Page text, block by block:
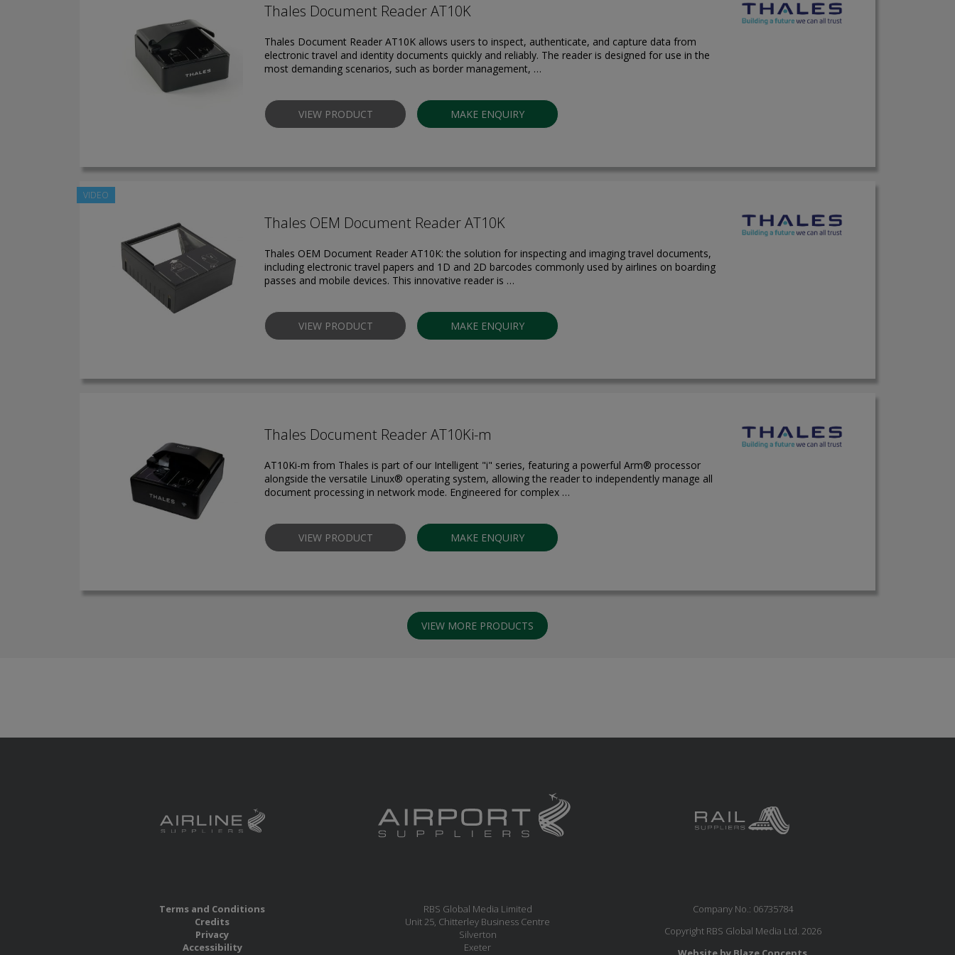
Thales Document Reader AT10K
Thales Document Reader AT10K allows users to inspect, authenticate, and capture data from
electronic travel and identity documents quickly and reliably. The reader is designed for use in the
most demanding scenarios, such as border management, …
VIEW PRODUCT MAKE ENQUIRY
Thales OEM Document Reader AT10K
Thales OEM Document Reader AT10K: the solution for inspecting and imaging travel documents,
including electronic travel papers and 1D and 2D barcodes commonly used by airlines on boarding
passes and mobile devices. This innovative reader is …
VIEW PRODUCT MAKE ENQUIRY
VIDEO
Thales Document Reader AT10Ki-m
AT10Ki-m from Thales is part of our Intelligent "i" series, featuring a powerful Arm® processor
alongside the versatile Linux® operating system, allowing the reader to independently manage all
document processing in network mode. Engineered for complex …
VIEW PRODUCT MAKE ENQUIRY
VIEW MORE PRODUCTS
Terms and Conditions
Credits
Privacy
Accessibility
RBS Global Media Limited
Unit 25, Chitterley Business Centre
Silverton
Exeter
Company No.: 06735784
Copyright RBS Global Media Ltd. 2026